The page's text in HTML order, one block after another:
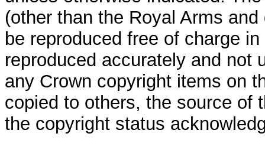
(other than the Royal Arms
be reproduced free of charge
reproduced accurately and not
any Crown copyright items on
copied to others, the source of
the copyright status